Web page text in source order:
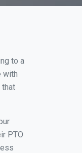
to a
with
that
PTO